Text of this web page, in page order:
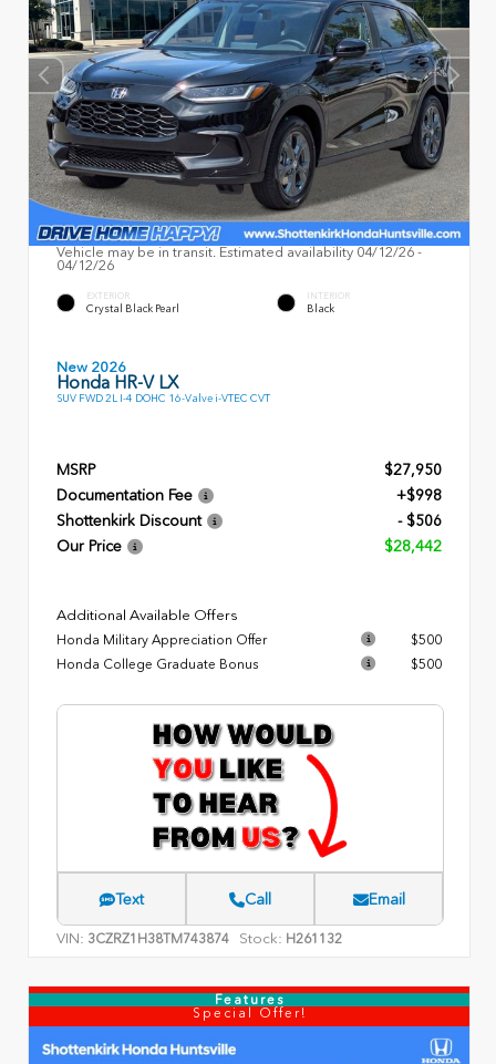
Vehicle may be in transit. Estimated availability 04/12/26 -
04/12/26
EXTERIOR
Crystal Black Pearl
INTERIOR
Black
New 2026
Honda HR-V LX
SUV FWD 2L I-4 DOHC 16-Valve i-VTEC CVT
MSRP
$27,950
Documentation Fee
+$998
Shottenkirk Discount
- $506
Our Price
$28,442
Additional Available Offers
Honda Military Appreciation Offer
$500
Honda College Graduate Bonus
$500
Text Call Email
VIN: 3CZRZ1H38TM743874 Stock: H261132
Features
Special Offer!